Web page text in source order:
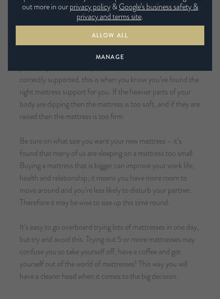
this point the sales advisor should be checking your spine is
perfectly aligned whilst lying down, this will determine which
level of support you require your mattress.
When your spine is in a neutral position, the heavier parts of
correctly supported, this is when you know you’ve found the
right mattress support for you. If the heavier parts of your
body are dipping then the mattress is too soft, and if they are
raised then the mattress is too firm.
Be sure on what size you want your new mattress – it’s
found that many of us are sleeping on a mattress too small.
Buying a mattress that is bigger can improve your work life,
health and relationship; it means you have more room to
move around and you’re less likely to disturb your partner.
Therefore it may be wise to size up this time round.
It’s easy to go overboard trying lots of mattresses in one day,
but try and avoid this. Trying out 5 or more mattresses may
confuse you so take yourself off, have a coffee and get
yourself out of the world of mattresses! This way you will
have a clearer head when it comes to the big decision.
out more in ourprivacy policy&Google’s business safety &
privacy and terms site.
ALLOW ALL
MANAGE